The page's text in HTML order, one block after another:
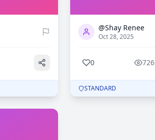
@Shay Renee
Oct 28, 2025
0 726
STANDARD